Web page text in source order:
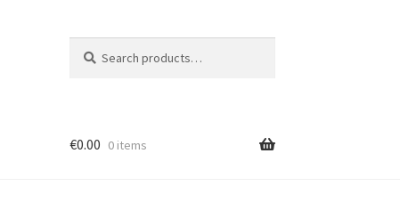
for:
€0.00 0 items